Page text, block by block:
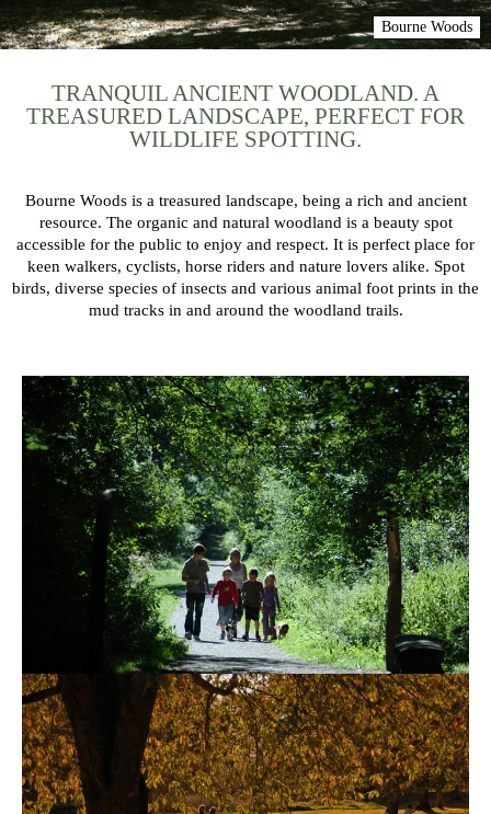
Bourne Woods
TRANQUIL ANCIENT WOODLAND. A
TREASURED LANDSCAPE, PERFECT FOR
WILDLIFE SPOTTING.
Bourne Woods is a treasured landscape, being a rich and ancient
resource. The organic and natural woodland is a beauty spot
accessible for the public to enjoy and respect. It is perfect place for
keen walkers, cyclists, horse riders and nature lovers alike. Spot
birds, diverse species of insects and various animal foot prints in the
mud tracks in and around the woodland trails.